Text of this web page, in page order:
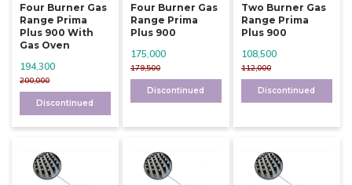
Four Burner Gas
Range Prima
Plus 900 With
Gas Oven
200,000
194,300
Discontinued
Four Burner Gas
Range Prima
Plus 900
179,500
175,000
Discontinued
Two Burner Gas
Range Prima
Plus 900
112,000
108,500
Discontinued